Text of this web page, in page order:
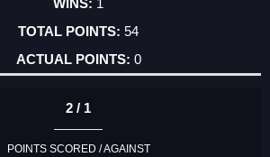
54
0
2 / 1
POINTS SCORED / AGAINST